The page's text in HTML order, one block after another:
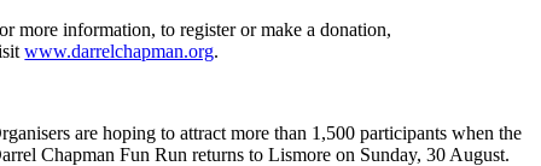
more information, to register or make a donation,
www.darrelchapman.org.
are hoping to attract more than 1,500 participants when the
Chapman Fun Run returns to Lismore on Sunday, 30 August.